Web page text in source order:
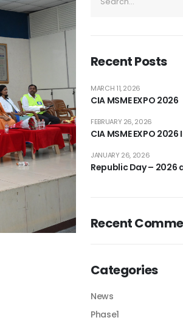
Recent Posts
CIA MSME EXPO 2026
MARCH 11, 2026
CIA MSME EXPO
FEBRUARY 26, 2026
Republic Day – 2026
JANUARY 26, 2026
Recent
Categories
News
Phase1